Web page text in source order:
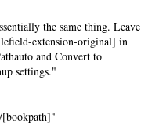
the same thing. Leave
extension-original] in
and Convert to
settings."
[bookpath]"